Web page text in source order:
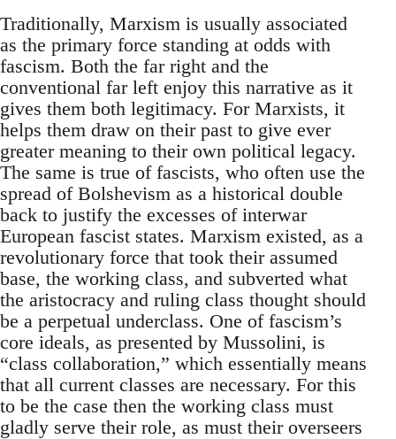
Traditionally, Marxism is usually associated
as the primary force standing at odds with
fascism. Both the far right and the
conventional far left enjoy this narrative as it
gives them both legitimacy. For Marxists, it
helps them draw on their past to give ever
greater meaning to their own political legacy.
The same is true of fascists, who often use the
spread of Bolshevism as a historical double
back to justify the excesses of interwar
European fascist states. Marxism existed, as a
revolutionary force that took their assumed
base, the working class, and subverted what
the aristocracy and ruling class thought should
be a perpetual underclass. One of fascism’s
core ideals, as presented by Mussolini, is
“class collaboration,” which essentially means
that all current classes are necessary. For this
to be the case then the working class must
gladly serve their role, as must their overseers